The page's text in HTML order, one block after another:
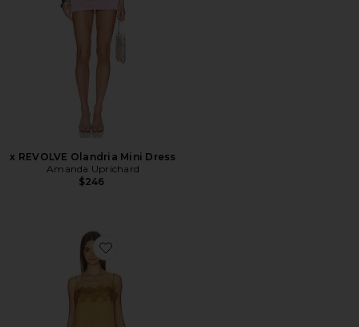
x REVOLVE Olandria Mini Dress
Amanda Uprichard
$246
Favorite Simona Lace Mini Dress